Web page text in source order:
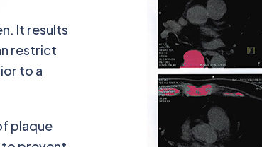
It results
restrict
to a
plaque